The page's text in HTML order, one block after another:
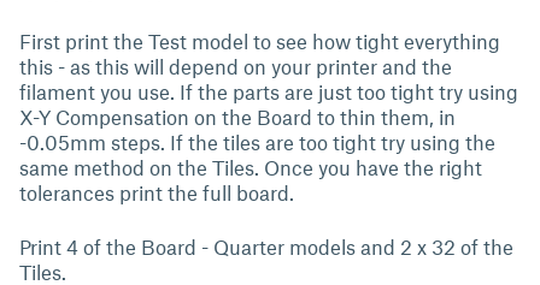
First print the Test model to see how tight everything
this - as this will depend on your printer and the
filament you use. If the parts are just too tight try using
X-Y Compensation on the Board to thin them, in
-0.05mm steps. If the tiles are too tight try using the
same method on the Tiles. Once you have the right
tolerances print the full board.
Print 4 of the Board - Quarter models and 2 x 32 of the
Tiles.